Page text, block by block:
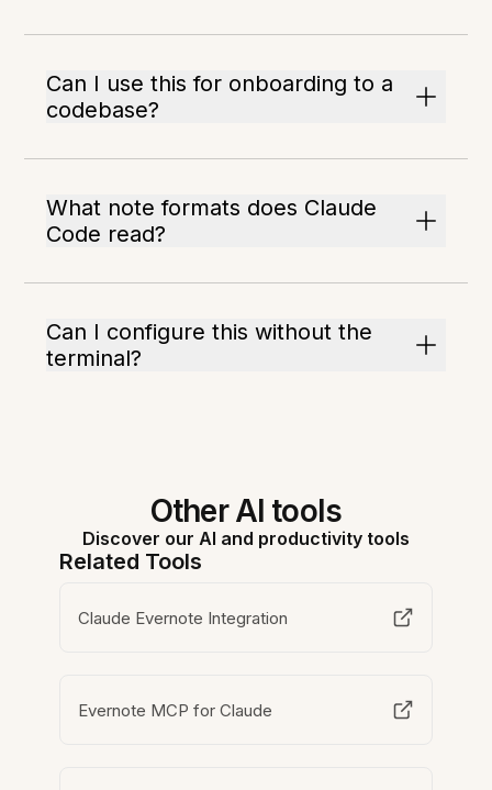
Can I use this for onboarding to a
codebase?
What note formats does Claude
Code read?
Can I configure this without the
terminal?
Other AI tools
Discover our AI and productivity tools
Related Tools
Claude Evernote Integration
Evernote MCP for Claude